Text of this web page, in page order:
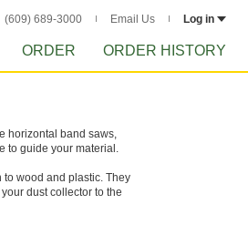
(609) 689-3000 Email Us Log in
ORDER ORDER HISTORY
horizontal band saws,
to guide your material.
to wood and plastic. They
dust collector to the